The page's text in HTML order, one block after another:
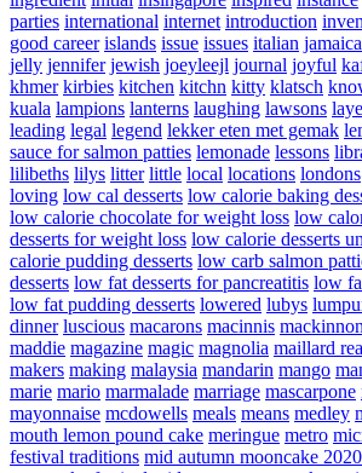
parties international internet introduction
good career islands issue issues italian
jelly jennifer jewish joeyleejl journal joyful
khmer kirbies kitchen kitchn kitty klatsch
kuala lampions lanterns laughing lawsons
leading legal legend lekker eten met gemak
sauce for salmon patties lemonade lessons
lilibeths lilys litter little local locations londons
loving low cal desserts low calorie baking
low calorie chocolate for weight loss low
desserts for weight loss low calorie desserts
calorie pudding desserts low carb salmon
desserts low fat desserts for pancreatitis low
low fat pudding desserts lowered lubys
dinner luscious macarons macinnis
maddie magazine magic magnolia maillard
makers making malaysia mandarin mango
marie mario marmalade marriage mascarpone
mayonnaise mcdowells meals means medley
mouth lemon pound cake meringue metro
festival traditions mid autumn mooncake 2020